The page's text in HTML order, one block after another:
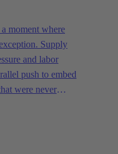
moment where
Supply
and labor
push to embed
were never